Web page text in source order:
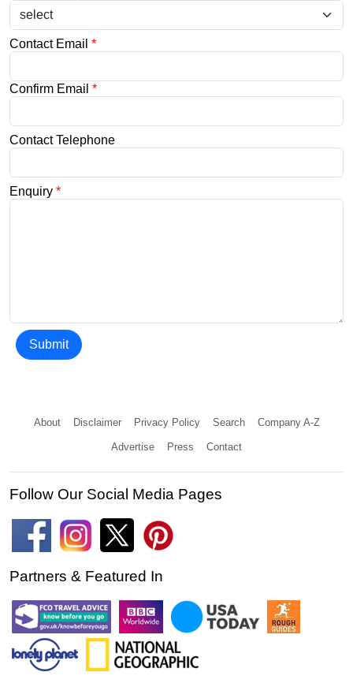
Contact Email *
Confirm Email *
Contact Telephone
Enquiry *
Submit
About Disclaimer Privacy Policy Search Company A-Z
Advertise Press Contact
Follow Our Social Media Pages
Partners & Featured In